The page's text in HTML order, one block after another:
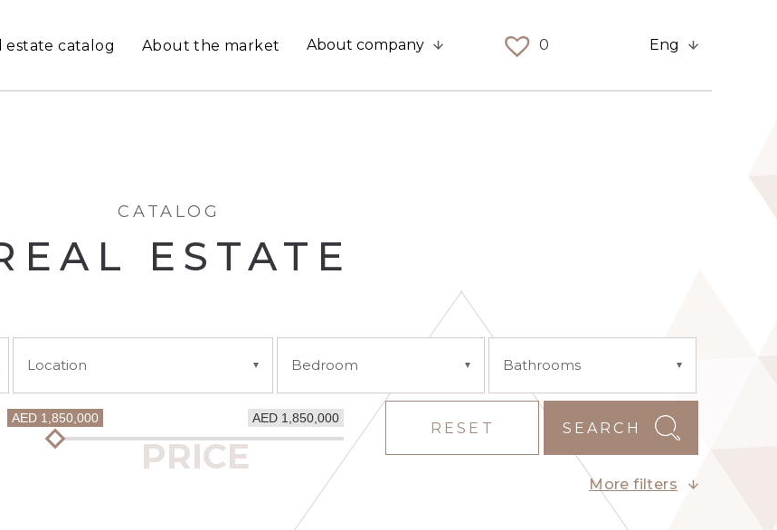
estate catalog About the market About company 0 Eng
CATALOG
ESTATE
Location Bedroom Bathrooms
AED 1,850,000
AED 1,850,000
SEARCH
RESET
More filters